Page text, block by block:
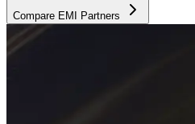
Compare EMI Partners